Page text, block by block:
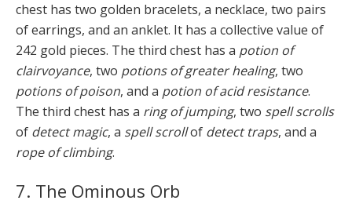
chest has two golden bracelets, a necklace, two pairs
of earrings, and an anklet. It has a collective value of
242 gold pieces. The third chest has a potion of
clairvoyance, two potions of greater healing, two
potions of poison, and a potion of acid resistance.
The third chest has a ring of jumping, two spell scrolls
of detect magic, a spell scrollof detect traps, and a
rope of climbing.
7. The Ominous Orb